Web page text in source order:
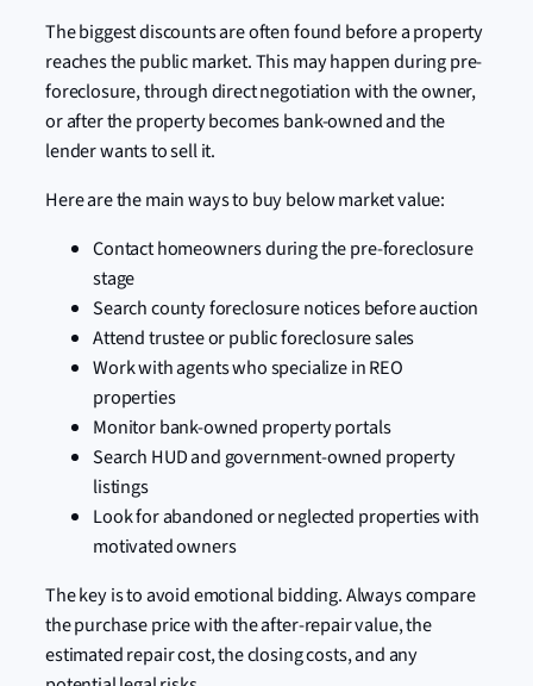
The biggest discounts are often found before a property
reaches the public market. This may happen during pre-
foreclosure, through direct negotiation with the owner,
or after the property becomes bank-owned and the
lender wants to sell it.
Here are the main ways to buy below market value:
Contact homeowners during the pre-foreclosure
stage
Search county foreclosure notices before auction
Attend trustee or public foreclosure sales
Work with agents who specialize in REO
properties
Monitor bank-owned property portals
Search HUD and government-owned property
listings
Look for abandoned or neglected properties with
motivated owners
The key is to avoid emotional bidding. Always compare
the purchase price with the after-repair value, the
estimated repair cost, the closing costs, and any